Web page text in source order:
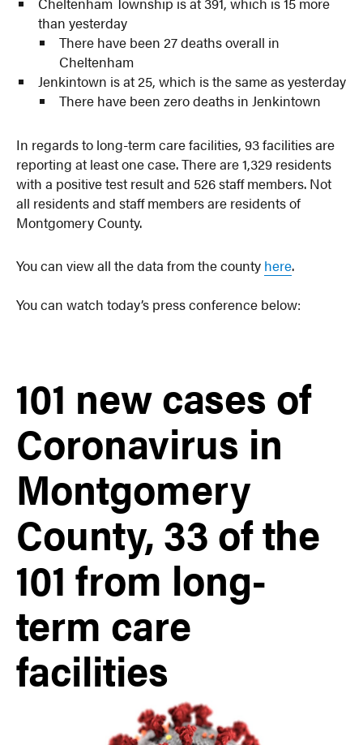
than yesterday
There have been 27 deaths overall in
Cheltenham
Jenkintown is at 25, which is the same as yesterday
There have been zero deaths in Jenkintown
In regards to long-term care facilities, 93 facilities are
reporting at least one case. There are 1,329 residents
with a positive test result and 526 staff members. Not
all residents and staff members are residents of
Montgomery County.
You can view all the data from the county here.
You can watch today’s press conference below:
101 new cases of
Coronavirus in
Montgomery
County, 33 of the
101 from long-
term care
facilities